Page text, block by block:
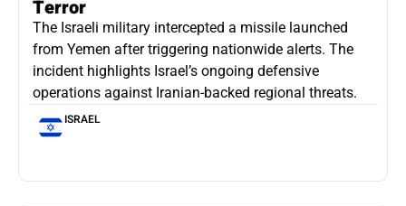
Terror
The Israeli military intercepted a missile launched
from Yemen after triggering nationwide alerts. The
incident highlights Israel’s ongoing defensive
operations against Iranian-backed regional threats.
ISRAEL